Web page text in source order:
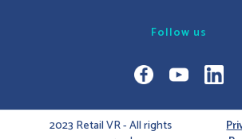
Follow us
2023 Retail VR - All rights